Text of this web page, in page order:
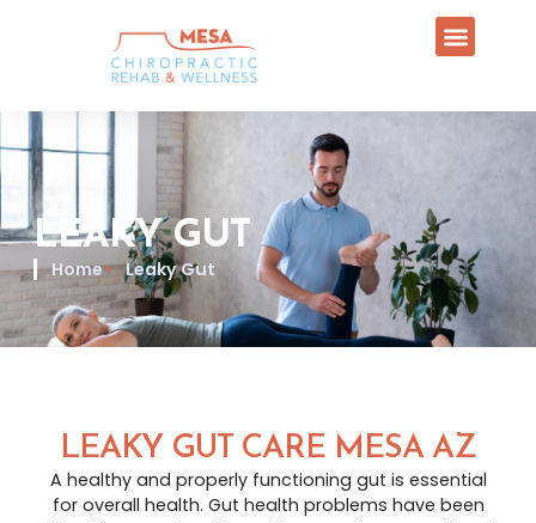
LEAKY GUT
Home Leaky Gut
LEAKY GUT CARE MESA AZ
A healthy and properly functioning gut is essential
for overall health. Gut health problems have been